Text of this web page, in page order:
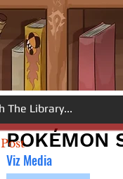
POKÉMON
Viz Media
Post